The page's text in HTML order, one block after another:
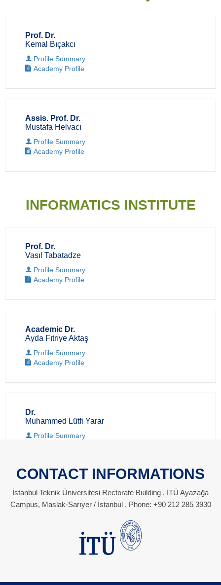
Prof. Dr.
Kemal Bıçakcı
Profile Summary
Academy Profile
Assis. Prof. Dr.
Mustafa Helvacı
Profile Summary
Academy Profile
INFORMATICS INSTITUTE
Prof. Dr.
Vasıl Tabatadze
Profile Summary
Academy Profile
Academic Dr.
Ayda Fıtrıye Aktaş
Profile Summary
Academy Profile
Dr.
Muhammed Lütfi Yarar
Profile Summary
CONTACT INFORMATIONS
İstanbul Teknik Üniversitesi Rectorate Building , İTÜ Ayazağa
Campus, Maslak-Sarıyer / İstanbul , Phone: +90 212 285 3930